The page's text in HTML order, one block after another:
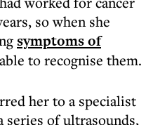
so when she
symptoms of
to recognise them.
her to a specialist
of ultrasounds,